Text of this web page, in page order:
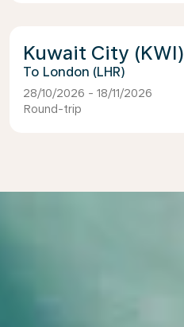
Kuwait City (KWI)
London (LHR)
28/10/2026 - 18/11/2026
Round-trip